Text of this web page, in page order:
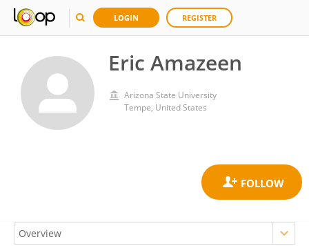
LOGIN REGISTER
Eric Amazeen
Arizona State University
Tempe, United States